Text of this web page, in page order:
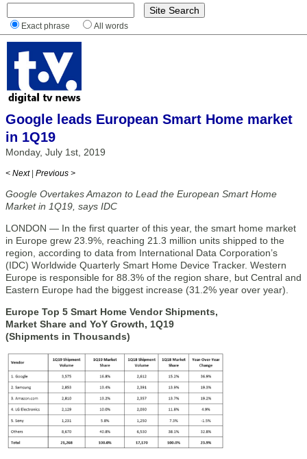
Exact phrase All words
Google leads European Smart Home market
in 1Q19
Monday, July 1st, 2019
< Next | Previous >
Google Overtakes Amazon to Lead the European Smart Home
Market in 1Q19, says IDC
LONDON — In the first quarter of this year, the smart home market
in Europe grew 23.9%, reaching 21.3 million units shipped to the
region, according to data from International Data Corporation’s
(IDC) Worldwide Quarterly Smart Home Device Tracker. Western
Europe is responsible for 88.3% of the region share, but Central and
Eastern Europe had the biggest increase (31.2% year over year).
Europe Top 5 Smart Home Vendor Shipments,
Market Share and YoY Growth, 1Q19
(Shipments in Thousands)